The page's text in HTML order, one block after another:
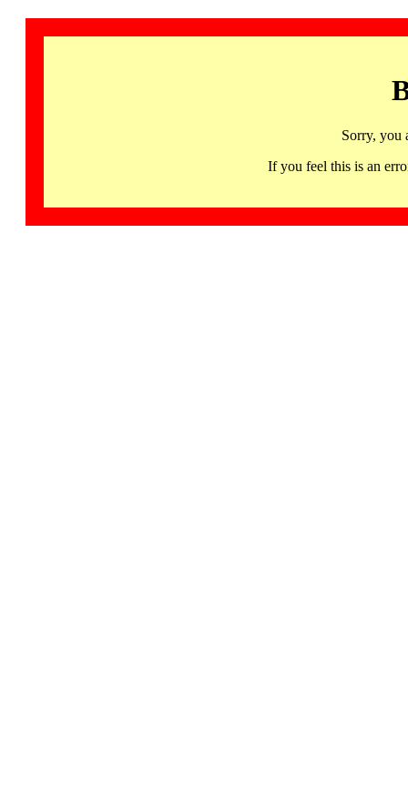
Sorry, you
If you feel this is an